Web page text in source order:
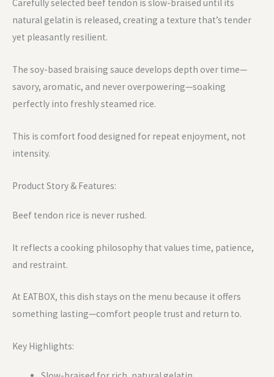
Carefully selected beef tendon is slow-braised until its
natural gelatin is released, creating a texture that’s tender
yet pleasantly resilient.
The soy-based braising sauce develops depth over time—
savory, aromatic, and never overpowering—soaking
perfectly into freshly steamed rice.
This is comfort food designed for repeat enjoyment, not
intensity.
Product Story & Features:
Beef tendon rice is never rushed.
It reflects a cooking philosophy that values time, patience,
and restraint.
At EATBOX, this dish stays on the menu because it offers
something lasting—comfort people trust and return to.
Key Highlights: